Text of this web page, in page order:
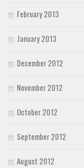
February 2013
January 2013
December 2012
November 2012
October 2012
September 2012
August 2012